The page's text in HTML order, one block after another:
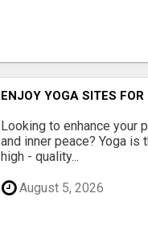
ENJOY YOGA SITES FOR
Looking to enhance your
and inner peace? Yoga
high - quality...
August 5, 2026